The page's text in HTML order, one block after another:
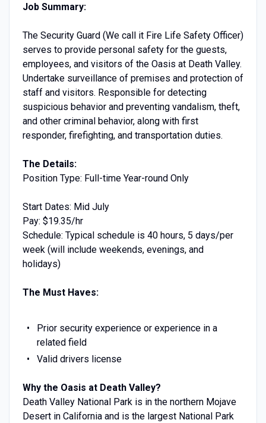
Job Summary:
The Security Guard (We call it Fire Life Safety Officer)
serves to provide personal safety for the guests,
employees, and visitors of the Oasis at Death Valley.
Undertake surveillance of premises and protection of
staff and visitors. Responsible for detecting
suspicious behavior and preventing vandalism, theft,
and other criminal behavior, along with first
responder, firefighting, and transportation duties.
The Details:
Position Type: Full-time Year-round Only
Start Dates: Mid July
Pay: $19.35/hr
Schedule: Typical schedule is 40 hours, 5 days/per
week (will include weekends, evenings, and
holidays)
The Must Haves:
Prior security experience or experience in a
related field
Valid drivers license
Why the Oasis at Death Valley?
Death Valley National Park is in the northern Mojave
Desert in California and is the largest National Park